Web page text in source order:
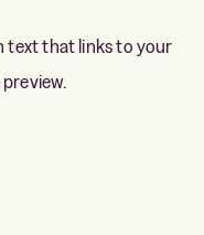
text that links to your